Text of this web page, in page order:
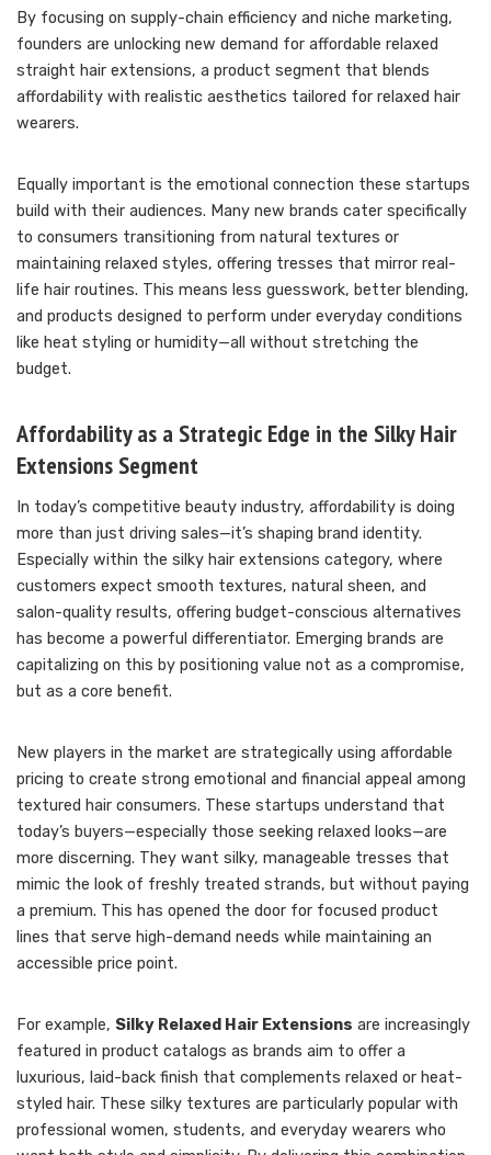
By focusing on supply-chain efficiency and niche marketing,
founders are unlocking new demand for affordable relaxed
straight hair extensions, a product segment that blends
affordability with realistic aesthetics tailored for relaxed hair
wearers.
Equally important is the emotional connection these startups
build with their audiences. Many new brands cater specifically
to consumers transitioning from natural textures or
maintaining relaxed styles, offering tresses that mirror real-
life hair routines. This means less guesswork, better blending,
and products designed to perform under everyday conditions
like heat styling or humidity—all without stretching the
budget.
Affordability as a Strategic Edge in the Silky Hair
Extensions Segment
In today’s competitive beauty industry, affordability is doing
more than just driving sales—it’s shaping brand identity.
Especially within the silky hair extensions category, where
customers expect smooth textures, natural sheen, and
salon-quality results, offering budget-conscious alternatives
has become a powerful differentiator. Emerging brands are
capitalizing on this by positioning value not as a compromise,
but as a core benefit.
New players in the market are strategically using affordable
pricing to create strong emotional and financial appeal among
textured hair consumers. These startups understand that
today’s buyers—especially those seeking relaxed looks—are
more discerning. They want silky, manageable tresses that
mimic the look of freshly treated strands, but without paying
a premium. This has opened the door for focused product
lines that serve high-demand needs while maintaining an
accessible price point.
For example, Silky Relaxed Hair Extensions are increasingly
featured in product catalogs as brands aim to offer a
luxurious, laid-back finish that complements relaxed or heat-
styled hair. These silky textures are particularly popular with
professional women, students, and everyday wearers who